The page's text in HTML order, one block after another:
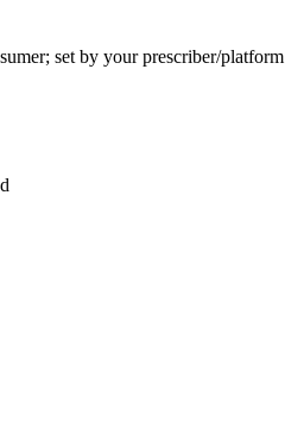
set by your prescriber/platform